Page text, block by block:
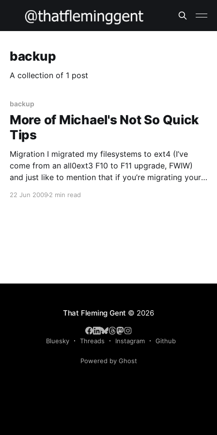
backup
A collection of 1 post
backup
More of Michael's Not So Quick
Tips
Migration I migrated my filesystems to ext4 (I’ve
come from an all0ext3 F10 to F11 upgrade, FWIW)
and just like to mention that if you’re migrating your
22 Jun 2009 2 min read
That Fleming Gent © 2026
Bluesky Threads Instagram Github
Powered by Ghost